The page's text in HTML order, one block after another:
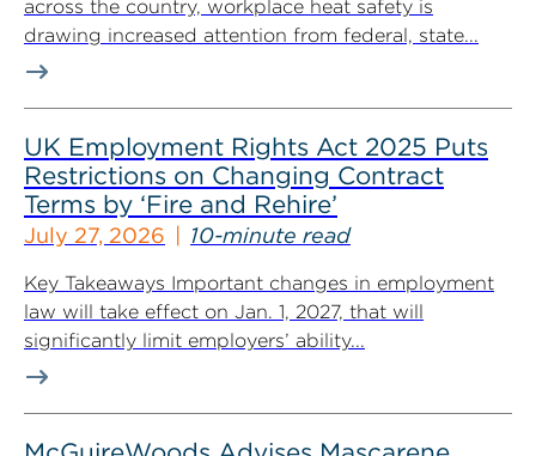
across the country, workplace heat safety is
drawing increased attention from federal, state...
UK Employment Rights Act 2025 Puts
Restrictions on Changing Contract
Terms by ‘Fire and Rehire’
July 27, 2026 10-minute read
Key Takeaways Important changes in employment
law will take effect on Jan. 1, 2027, that will
significantly limit employers’ ability...